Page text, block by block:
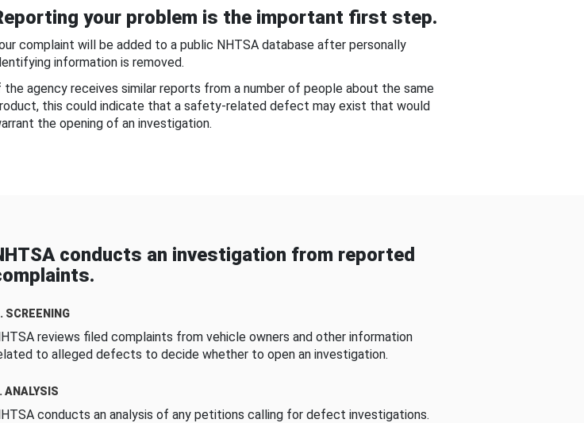
your problem is the important first step.
complaint will be added to a public NHTSA database after personally
information is removed.
the agency receives similar reports from a number of people about the same
this could indicate that a safety-related defect may exist that would
the opening of an investigation.
conducts an investigation from reported
SCREENING
reviews filed complaints from vehicle owners and other information
to alleged defects to decide whether to open an investigation.
ANALYSIS
conducts an analysis of any petitions calling for defect investigations.